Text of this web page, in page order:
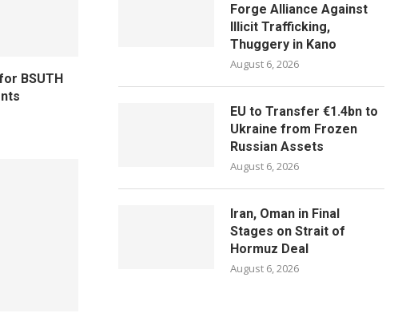
BSUTH
Forge Alliance Against
Illicit Trafficking,
Thuggery in Kano
August 6, 2026
EU to Transfer €1.4bn to
Ukraine from Frozen
Russian Assets
August 6, 2026
Iran, Oman in Final
Stages on Strait of
Hormuz Deal
August 6, 2026